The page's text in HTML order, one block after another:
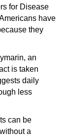
for Disease
have
they
an
is taken
daily
less
can be
a